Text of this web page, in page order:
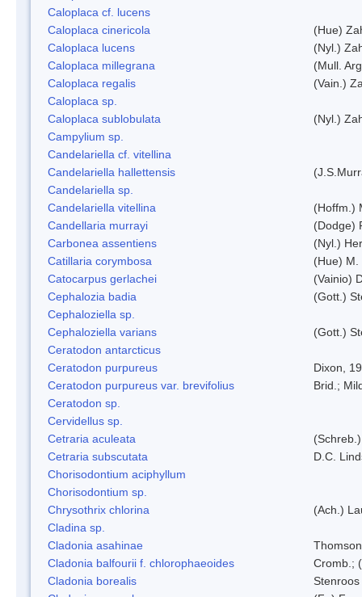
Caloplaca cf. lucens
Caloplaca cinericola
(Hue)
Caloplaca lucens
(Nyl.)
Caloplaca millegrana
(Mull.
Caloplaca regalis
(Vain.)
Caloplaca sp.
Caloplaca sublobulata
(Nyl.)
Campylium sp.
Candelariella cf. vitellina
Candelariella hallettensis
Candelariella sp.
Candelariella vitellina
(Hoffm.)
Candellaria murrayi
(Dodge)
Carbonea assentiens
(Nyl.)
Catillaria corymbosa
(Hue) M.
Catocarpus gerlachei
(Vainio)
Cephalozia badia
(Gott.)
Cephaloziella sp.
Cephaloziella varians
(Gott.)
Ceratodon antarcticus
Ceratodon purpureus
Dixon,
Ceratodon purpureus var. brevifolius
Brid.;
Ceratodon sp.
Cervidellus sp.
Cetraria aculeata
Cetraria subscutata
D.C.
Chorisodontium aciphyllum
Chorisodontium sp.
Chrysothrix chlorina
(Ach.)
Cladina sp.
Cladonia asahinae
Thomson
Cladonia balfourii f. chlorophaeoides
Cromb.;
Cladonia borealis
Stenroos